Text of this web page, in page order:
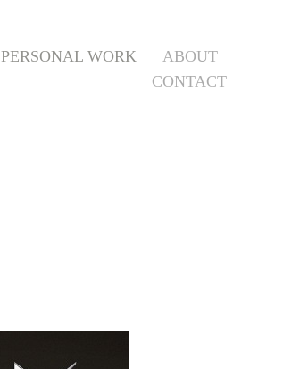
PERSONAL WORK
ABOUT
CONTACT